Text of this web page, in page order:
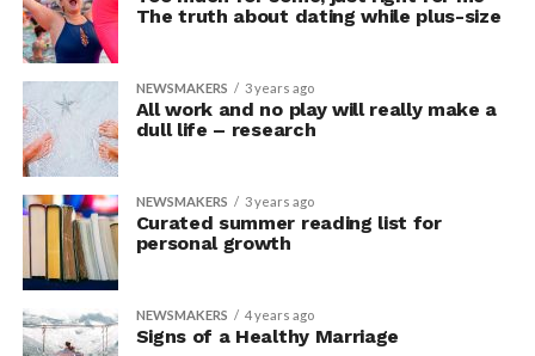
The truth about dating while plus-size
NEWSMAKERS 3 years ago
All work and no play will really make a
dull life – research
NEWSMAKERS 3 years ago
Curated summer reading list for
personal growth
NEWSMAKERS 4 years ago
Signs of a Healthy Marriage